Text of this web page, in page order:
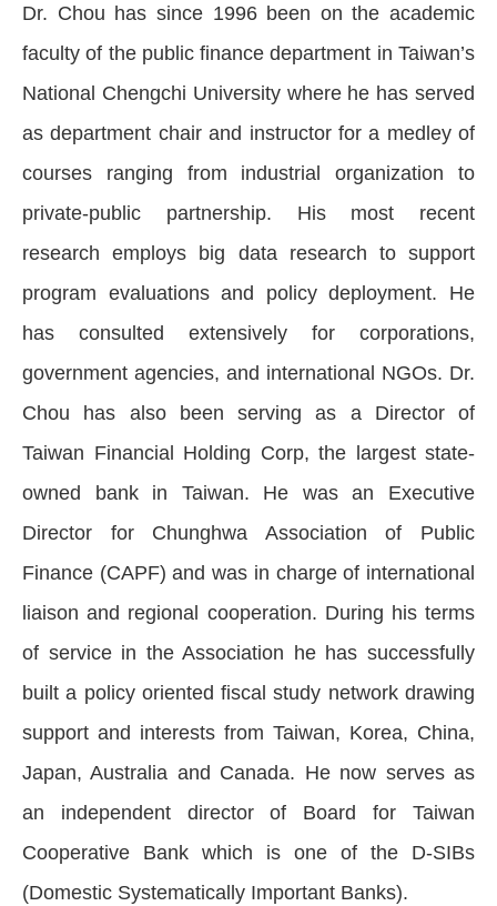
Dr. Chou has since 1996 been on the academic
faculty of the public finance department in Taiwan’s
National Chengchi University where he has served
as department chair and instructor for a medley of
courses ranging from industrial organization to
private-public partnership. His most recent
research employs big data research to support
program evaluations and policy deployment. He
has consulted extensively for corporations,
government agencies, and international NGOs. Dr.
Chou has also been serving as a Director of
Taiwan Financial Holding Corp, the largest state-
owned bank in Taiwan. He was an Executive
Director for Chunghwa Association of Public
Finance (CAPF) and was in charge of international
liaison and regional cooperation. During his terms
of service in the Association he has successfully
built a policy oriented fiscal study network drawing
support and interests from Taiwan, Korea, China,
Japan, Australia and Canada. He now serves as
an independent director of Board for Taiwan
Cooperative Bank which is one of the D-SIBs
(Domestic Systematically Important Banks).